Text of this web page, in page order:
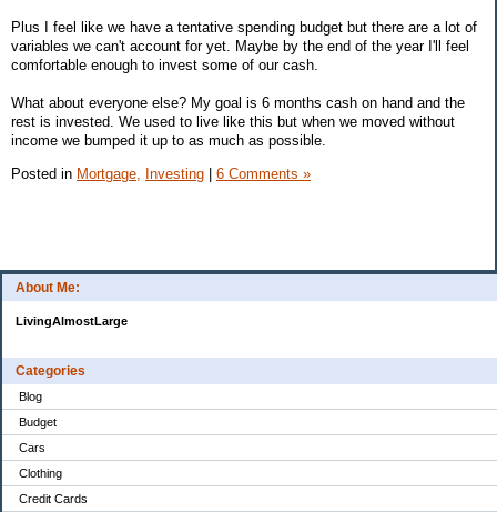
About Me:
LivingAlmostLarge
Categories
Blog
Budget
Cars
Clothing
Credit Cards
Plus I feel like we have a tentative spending budget but there are a lot of
variables we can't account for yet. Maybe by the end of the year I'll feel
comfortable enough to invest some of our cash.
What about everyone else? My goal is 6 months cash on hand and the
rest is invested. We used to live like this but when we moved without
income we bumped it up to as much as possible.
Posted in Mortgage, Investing 6 Comments »